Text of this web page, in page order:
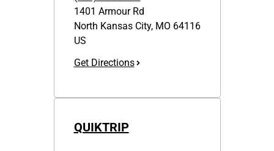
1401 Armour Rd
North Kansas City,MO 64116
US
Get Directions
QUIKTRIP